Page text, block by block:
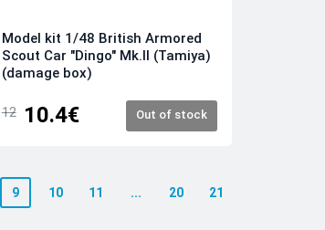
Model kit 1/48 British Armored
Scout Car "Dingo" Mk.II (Tamiya)
(damage box)
12 10.4€ Out of stock
9 10 11 ... 20 21